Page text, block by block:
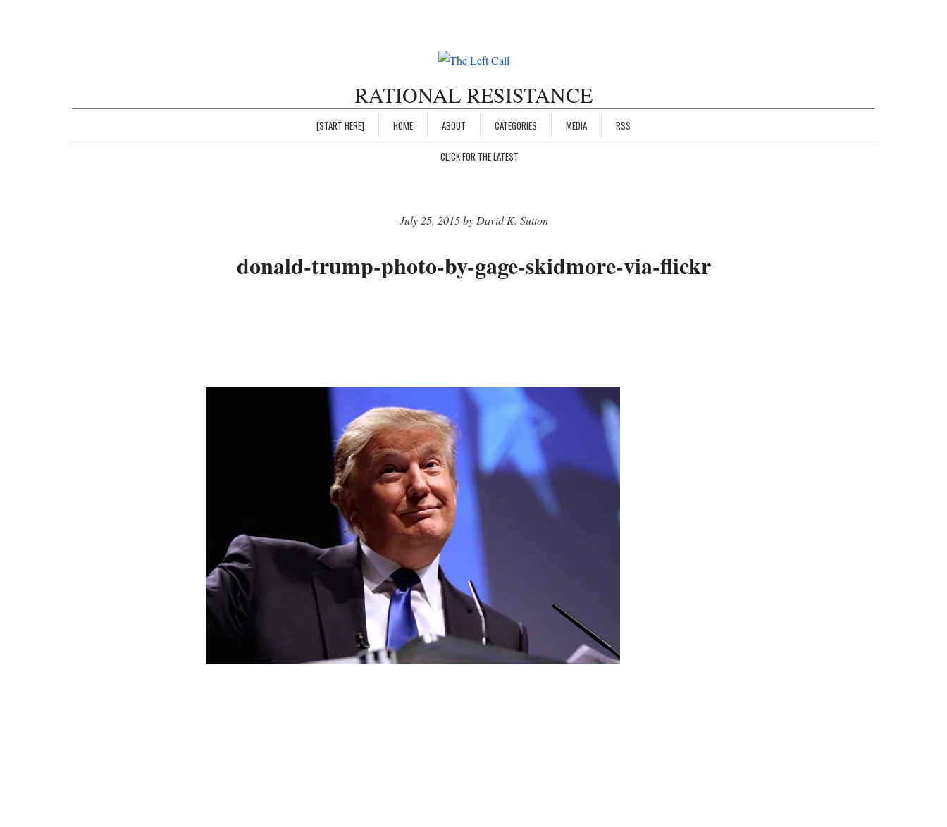
RATIONAL RESISTANCE
[START HERE] HOME ABOUT CATEGORIES MEDIA RSS
CLICK FOR THE LATEST
July 25, 2015 by David K. Sutton
donald-trump-photo-by-gage-skidmore-via-flickr